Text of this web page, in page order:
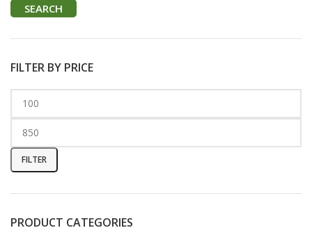
SEARCH
FILTER BY PRICE
FILTER
PRODUCT CATEGORIES